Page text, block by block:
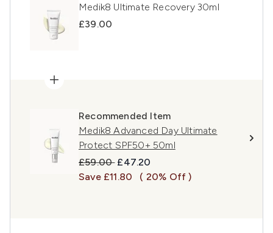
Medik8 Ultimate Recovery 30ml
£39.00
Recommended Item
Medik8 Advanced Day Ultimate
Protect SPF50+ 50ml
Recommended Retail Price:
£59.00 Current price:
£47.20
Save £11.80
( 20% Off )